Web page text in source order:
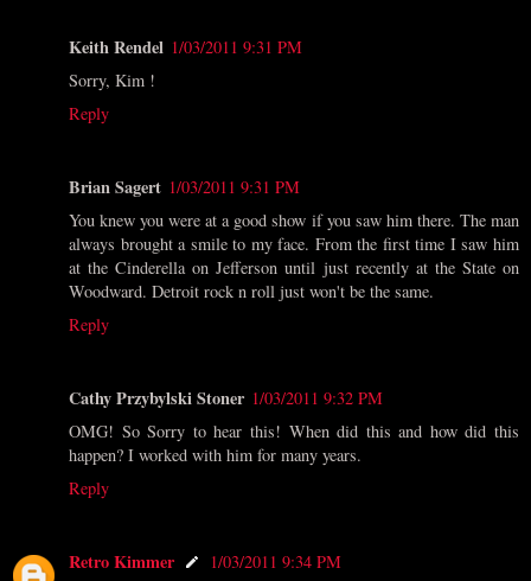
Keith Rendel 1/03/2011 9:31 PM
Sorry, Kim !
Reply
Brian Sagert 1/03/2011 9:31 PM
You knew you were at a good show if you saw him there. The man
always brought a smile to my face. From the first time I saw him
at the Cinderella on Jefferson until just recently at the State on
Woodward. Detroit rock n roll just won't be the same.
Reply
Cathy Przybylski Stoner 1/03/2011 9:32 PM
OMG! So Sorry to hear this! When did this and how did this
happen? I worked with him for many years.
Reply
Retro Kimmer
1/03/2011 9:34 PM